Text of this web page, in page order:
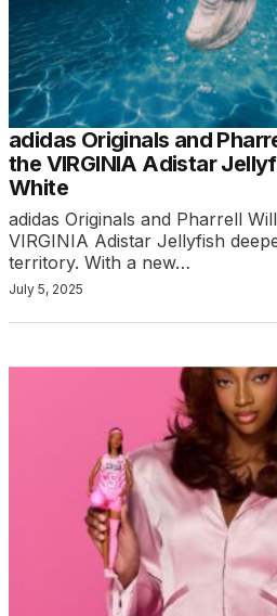
adidas Originals and
the VIRGINIA Adistar
White
adidas Originals and Pharrell
VIRGINIA Adistar Jellyfish
territory. With a new…
July 5, 2025